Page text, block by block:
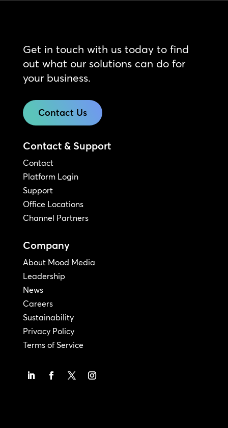
Get in touch with us today to find
out what our solutions can do for
your business.
Contact Us
Contact & Support
Contact
Platform Login
Support
Office Locations
Channel Partners
Company
About Mood Media
Leadership
News
Careers
Sustainability
Privacy Policy
Terms of Service